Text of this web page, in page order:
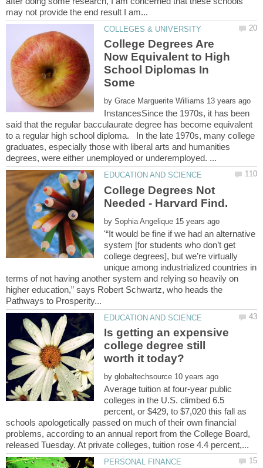
College Degrees Are
Now Equivalent to High
School Diplomas In
Some
by
InstancesSince the 1970s, it has been
said that the regular bacculaurate degree has become equivalent
to a regular high school diploma. In the late 1970s, many college
graduates, especially those with liberal arts and humanities
College Degrees Not
by
'“It would be fine if we had an alternative
system [for students who don’t get
college degrees], but we’re virtually
unique among industrialized countries in
terms of not having another system and relying so heavily on
higher education,” says Robert Schwartz, who heads the
Is getting an expensive
college degree still
by
Average tuition at four-year public
colleges in the U.S. climbed 6.5
percent, or $429, to $7,020 this fall as
schools apologetically passed on much of their own financial
problems, according to an annual report from the College Board,